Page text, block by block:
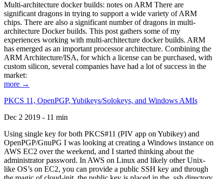
Multi-architecture docker builds: notes on ARM There are
significant dragons in trying to support a wide variety of ARM
chips. There are also a significant number of dragons in multi-
architecture Docker builds. This post gathers some of my
experiences working with multi-architecture docker builds. ARM
has emerged as an important processor architecture. Combining the
ARM Architecture/ISA, for which a license can be purchased, with
custom silicon, several companies have had a lot of success in the
market:
more →
PKCS 11, OpenPGP, Yubikeys/Solokeys, and Windows AMIs
Dec 2 2019 - 11 min
Using single key for both PKCS#11 (PIV app on Yubikey) and
OpenPGP/GnuPG I was looking at creating a Windows instance on
AWS EC2 over the weekend, and I started thinking about the
administrator password. In AWS on Linux and likely other Unix-
like OS’s on EC2, you can provide a public SSH key and through